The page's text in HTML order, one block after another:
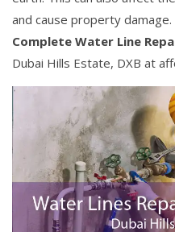
and cause property
Complete Water Line
Dubai Hills Estate, DXB at